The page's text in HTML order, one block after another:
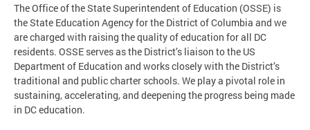
The Office of the State Superintendent of Education (OSSE) is
the State Education Agency for the District of Columbia and we
are charged with raising the quality of education for all DC
residents. OSSE serves as the District’s liaison to the US
Department of Education and works closely with the District’s
traditional and public charter schools. We play a pivotal role in
sustaining, accelerating, and deepening the progress being made
in DC education.